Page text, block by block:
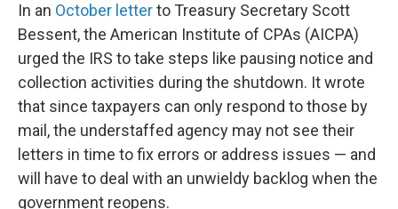
In an October letterto Treasury Secretary Scott
Bessent, the American Institute of CPAs (AICPA)
urged the IRS to take steps like pausing notice and
collection activities during the shutdown. It wrote
that since taxpayers can only respond to those by
mail, the understaffed agency may not see their
letters in time to fix errors or address issues — and
will have to deal with an unwieldy backlog when the
government reopens.